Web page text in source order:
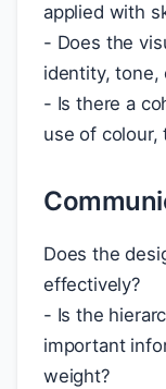
applied with
- Does the
identity, tone,
- Is there a
use of colour,
Does the
effectively?
- Is the
important
weight?